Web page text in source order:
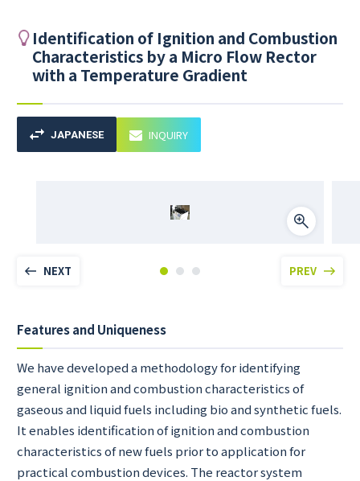
Identification of Ignition and Combustion
Characteristics by a Micro Flow Rector
with a Temperature Gradient
JAPANESE INQUIRY
NEXT PREV
Features and Uniqueness
We have developed a methodology for identifying
general ignition and combustion characteristics of
gaseous and liquid fuels including bio and synthetic fuels.
It enables identification of ignition and combustion
characteristics of new fuels prior to application for
practical combustion devices. The reactor system